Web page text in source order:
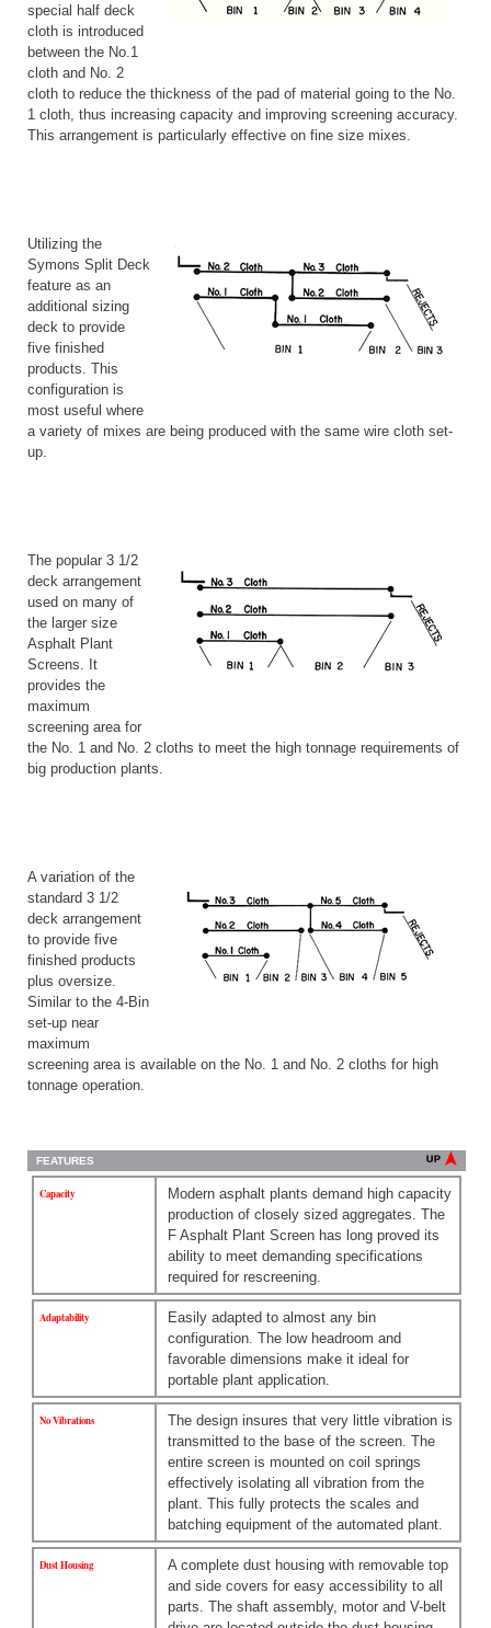
special half deck
cloth is introduced
between the No.1
cloth and No. 2
cloth to reduce the thickness of the pad of material going to the No.
1 cloth, thus increasing capacity and improving screening accuracy.
This arrangement is particularly effective on fine size mixes.
Utilizing the
Symons Split Deck
feature as an
additional sizing
deck to provide
five finished
products. This
configuration is
most useful where
a variety of mixes are being produced with the same wire cloth set-
up.
The popular 3 1/2
deck arrangement
used on many of
the larger size
Asphalt Plant
Screens. It
provides the
maximum
screening area for
the No. 1 and No. 2 cloths to meet the high tonnage requirements of
big production plants.
A variation of the
standard 3 1/2
deck arrangement
to provide five
finished products
plus oversize.
Similar to the 4-Bin
set-up near
maximum
screening area is available on the No. 1 and No. 2 cloths for high
tonnage operation.
FEATURES
Capacity
Modern asphalt plants demand high capacity
production of closely sized aggregates. The
F Asphalt Plant Screen has long proved its
ability to meet demanding specifications
required for rescreening.
Adaptability
Easily adapted to almost any bin
configuration. The low headroom and
favorable dimensions make it ideal for
portable plant application.
No Vibrations
The design insures that very little vibration is
transmitted to the base of the screen. The
entire screen is mounted on coil springs
effectively isolating all vibration from the
plant. This fully protects the scales and
batching equipment of the automated plant.
Dust Housing
A complete dust housing with removable top
and side covers for easy accessibility to all
parts. The shaft assembly, motor and V-belt